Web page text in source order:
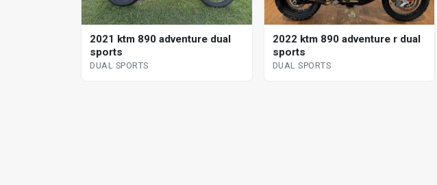
2021 ktm 890 adventure dual
sports
DUAL SPORTS
2022 ktm 890 adventure r dual
sports
DUAL SPORTS